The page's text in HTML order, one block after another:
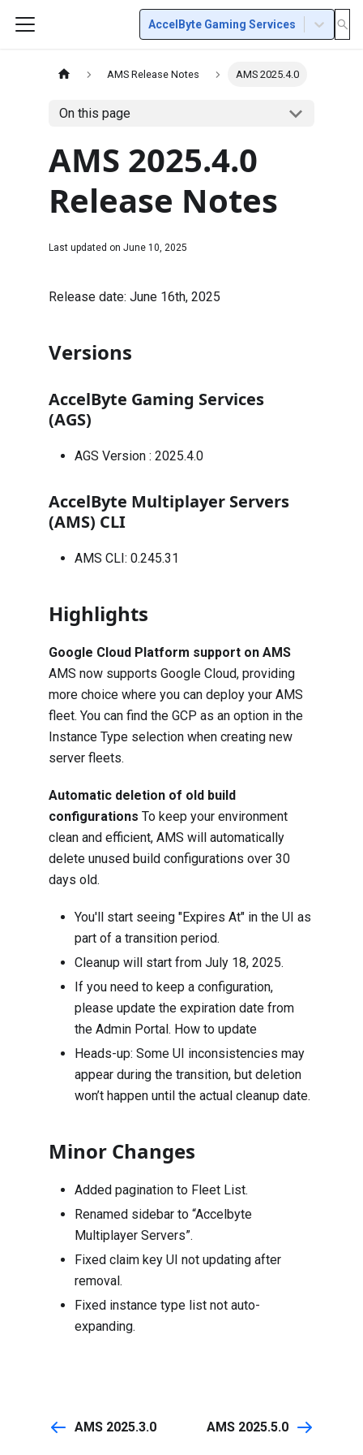
AccelByte Gaming Services
AMS Release Notes AMS 2025.4.0
On this page
AMS 2025.4.0
Release Notes
Last updated on June 10, 2025
Release date: June 16th, 2025
Versions
AccelByte Gaming Services
(AGS)
AGS Version : 2025.4.0
AccelByte Multiplayer Servers
(AMS) CLI
AMS CLI: 0.245.31
Highlights
Google Cloud Platform support on AMS
AMS now supports Google Cloud, providing
more choice where you can deploy your AMS
fleet. You can find the GCP as an option in the
Instance Type selection when creating new
server fleets.
Automatic deletion of old build
configurations To keep your environment
clean and efficient, AMS will automatically
delete unused build configurations over 30
days old.
You'll start seeing "Expires At" in the UI as
part of a transition period.
Cleanup will start from July 18, 2025.
If you need to keep a configuration,
please update the expiration date from
the Admin Portal. How to update
Heads-up: Some UI inconsistencies may
appear during the transition, but deletion
won’t happen until the actual cleanup date.
Minor Changes
Added pagination to Fleet List.
Renamed sidebar to “Accelbyte
Multiplayer Servers”.
Fixed claim key UI not updating after
removal.
Fixed instance type list not auto-
expanding.
AMS 2025.3.0 AMS 2025.5.0